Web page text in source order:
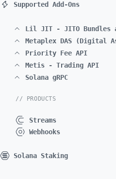
Supported Add-Ons
Lil JIT - JITO Bundles
Metaplex DAS (Digital
Priority Fee API
Metis - Trading API
Solana gRPC
// PRODUCTS
Streams
Webhooks
Solana Staking